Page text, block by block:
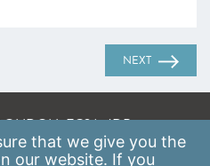
NEXT
EC2A 4DP
that we give you the
our website. If you